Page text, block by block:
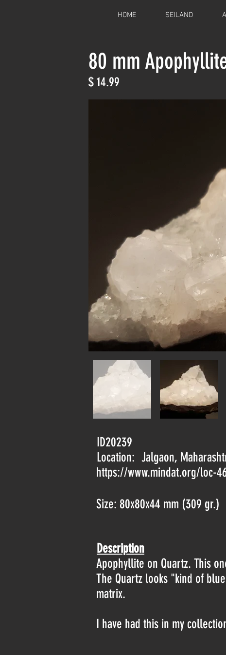
HOME SEILAND
80 mm
$ 14.99
ID20239
Location: Jalgaon,
https://www.mindat.org/loc-
Size: 80x80x44 mm (309 gr.)
Description
Apophyllite on Quartz. This
The Quartz looks "kind of
matrix.
I have had this in my